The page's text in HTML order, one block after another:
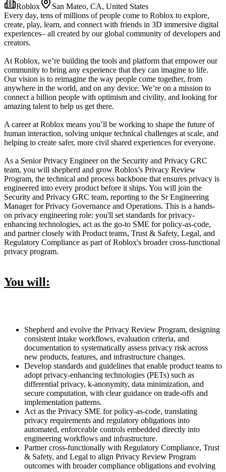
Roblox
San Mateo, CA, United States
Every day, tens of millions of people come to Roblox to explore,
create, play, learn, and connect with friends in 3D immersive digital
experiences– all created by our global community of developers and
creators.
At Roblox, we’re building the tools and platform that empower our
community to bring any experience that they can imagine to life.
Our vision is to reimagine the way people come together, from
anywhere in the world, and on any device. We’re on a mission to
connect a billion people with optimism and civility, and looking for
amazing talent to help us get there.
A career at Roblox means you’ll be working to shape the future of
human interaction, solving unique technical challenges at scale, and
helping to create safer, more civil shared experiences for everyone.
As a Senior Privacy Engineer on the Security and Privacy GRC
team, you will shepherd and grow Roblox's Privacy Review
Program, the technical and process backbone that ensures privacy is
engineered into every product before it ships. You will join the
Security and Privacy GRC team, reporting to the Sr Engineering
Manager for Privacy Governance and Operations. This is a hands-
on privacy engineering role: you'll set standards for privacy-
enhancing technologies, act as the go-to SME for policy-as-code,
and partner closely with Product teams, Trust & Safety, Legal, and
Regulatory Compliance as part of Roblox's broader cross-functional
privacy program.
You will:
Shepherd and evolve the Privacy Review Program, designing
consistent intake workflows, evaluation criteria, and
documentation to systematically assess privacy risk across
new products, features, and infrastructure changes.
Develop standards and guidelines that enable product teams to
adopt privacy-enhancing technologies (PETs) such as
differential privacy, k-anonymity, data minimization, and
secure computation, with clear guidance on trade-offs and
implementation patterns.
Act as the Privacy SME for policy-as-code, translating
privacy requirements and regulatory obligations into
automated, enforceable controls embedded directly into
engineering workflows and infrastructure.
Partner cross-functionally with Regulatory Compliance, Trust
& Safety, and Legal to align Privacy Review Program
outcomes with broader compliance obligations and evolving